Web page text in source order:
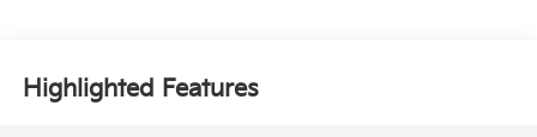
Highlighted Features